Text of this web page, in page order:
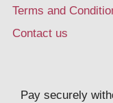
Terms and
Contact us
Pay securely